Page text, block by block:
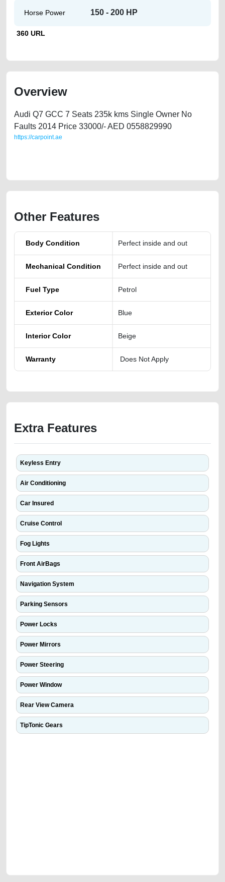
Horse Power 150 - 200 HP
360 URL
Overview
Audi Q7 GCC 7 Seats 235k kms Single Owner No
Faults 2014 Price 33000/- AED 0558829990
https://carpoint.ae
Other Features
Body Condition Perfect inside and out
Mechanical Condition Perfect inside and out
Fuel Type Petrol
Exterior Color Blue
Interior Color Beige
Warranty Does Not Apply
Extra Features
Keyless Entry
Air Conditioning
Car Insured
Cruise Control
Fog Lights
Front AirBags
Navigation System
Parking Sensors
Power Locks
Power Mirrors
Power Steering
Power Window
Rear View Camera
TipTonic Gears